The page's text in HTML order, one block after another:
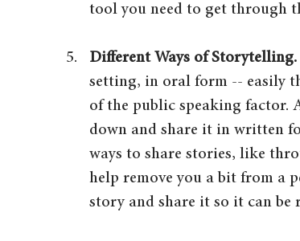
tool you need to get through
Different Ways of Storytelling.
setting, in oral form -- easily
of the public speaking factor.
down and share it in written
ways to share stories, like
help remove you a bit from a
story and share it so it can be